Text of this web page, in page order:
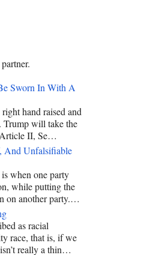
Sworn In With A
hand raised and
Trump will take the
II, Se…
And Unfalsifiable
when one party
while putting the
on another party.…
as racial
race, that is, if we
really a thin…